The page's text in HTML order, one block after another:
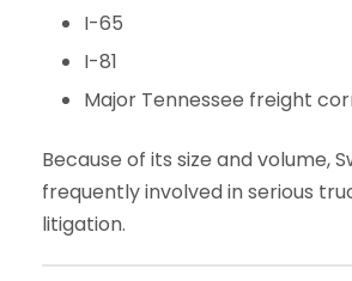
I-65
I-81
Major Tennessee freight
Because of its size and volume,
frequently involved in serious
litigation.